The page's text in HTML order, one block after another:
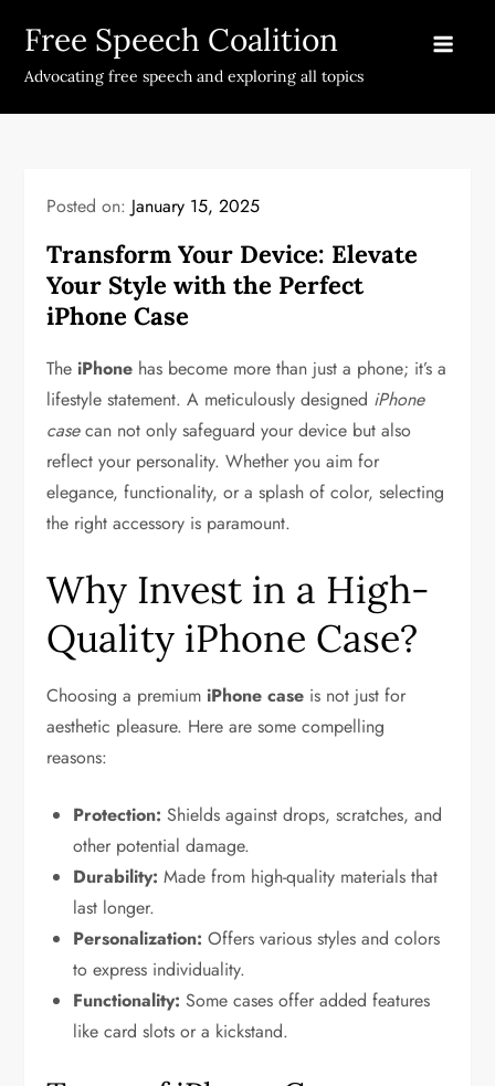
content
Free Speech Coalition
Advocating free speech and exploring all topics
Posted on: January 15, 2025
Transform Your Device: Elevate
Your Style with the Perfect
iPhone Case
The iPhone has become more than just a phone; it’s a
lifestyle statement. A meticulously designed iPhone
casecan not only safeguard your device but also
reflect your personality. Whether you aim for
elegance, functionality, or a splash of color, selecting
the right accessory is paramount.
Why Invest in a High-
Quality iPhone Case?
Choosing a premium iPhone case is not just for
aesthetic pleasure. Here are some compelling
reasons:
Protection: Shields against drops, scratches, and
other potential damage.
Durability: Made from high-quality materials that
last longer.
Personalization: Offers various styles and colors
to express individuality.
Functionality: Some cases offer added features
like card slots or a kickstand.